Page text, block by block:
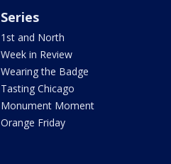
Series
1st and North
Week in Review
Wearing the Badge
Tasting Chicago
Monument Moment
Orange Friday